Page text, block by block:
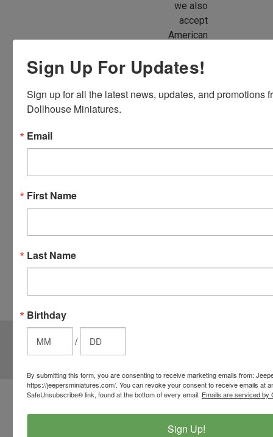
we also
accept
American
Discover,
Card and
your credit
Simply
from the
these
JOIN OUR MAILING LIST
Email
Address
Chesterton, Indiana, USA
Sign Up For Updates!
Sign up for all the latest news, updates, and promotions
Dollhouse Miniatures.
Email
First Name
Last Name
Birthday
/
By submitting this form, you are consenting to receive marketing emails from:
https://jeepersminiatures.com/. You can revoke your consent to receive emails at
SafeUnsubscribe® link, found at the bottom of every email. Emails are serviced by
Sign Up!